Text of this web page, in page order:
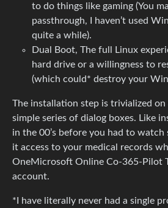
to do things like gaming (You
passthrough, I haven’t used
quite a while).
Dual Boot, The full Linux
hard drive or a willingness to
(which could* destroy your
The installation step is trivialized on
simple series of dialog boxes. Like
in the 00’s before you had to watch
it access to your medical records
OneMicrosoft Online Co-365-Pilot
account.
*I have literally never had a single